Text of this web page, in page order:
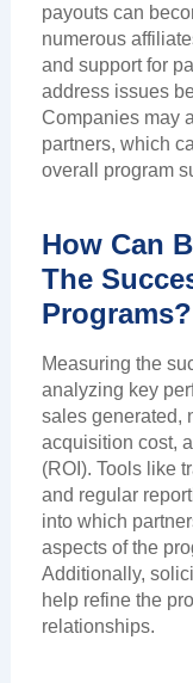
payouts can
numerous
and support for
address issues
Companies may
partners, which
overall program
How Can
The
Programs?
Measuring the
analyzing key
sales generated,
acquisition cost,
(ROI). Tools like
and regular
into which
aspects of the
Additionally,
help refine the
relationships.